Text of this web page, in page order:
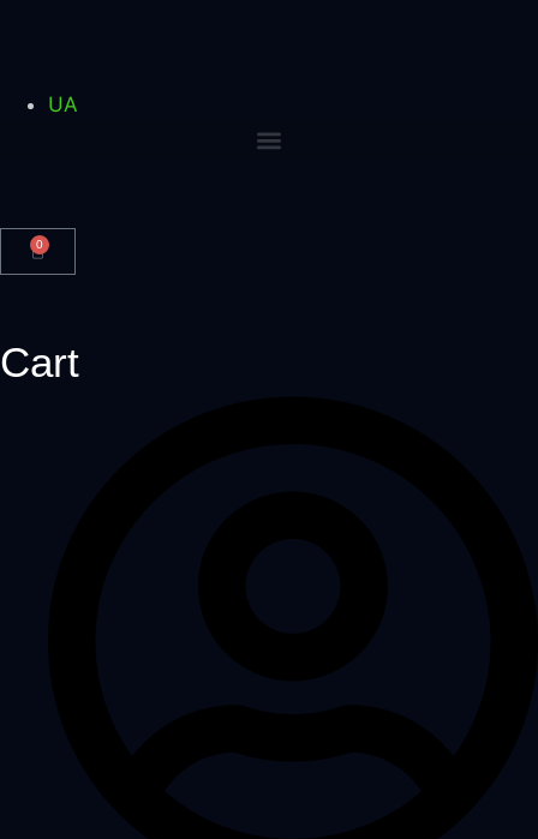
UA
0
Cart